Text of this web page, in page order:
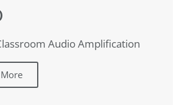
Audio Amplification